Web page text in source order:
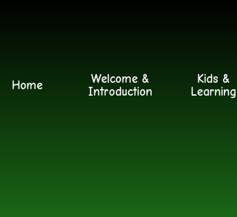
Home
Welcome &
Introduction
Kids &
Learning